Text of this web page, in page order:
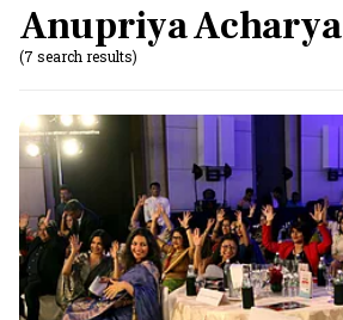
Anupriya Acharya
(7 search results)